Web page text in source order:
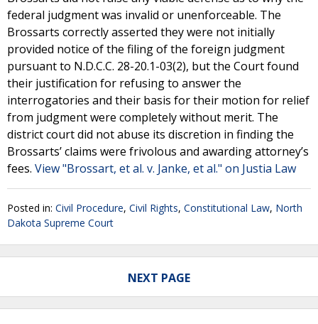
federal judgment was invalid or unenforceable. The
Brossarts correctly asserted they were not initially
provided notice of the filing of the foreign judgment
pursuant to N.D.C.C. 28-20.1-03(2), but the Court found
their justification for refusing to answer the
interrogatories and their basis for their motion for relief
from judgment were completely without merit. The
district court did not abuse its discretion in finding the
Brossarts’ claims were frivolous and awarding attorney’s
fees. View "Brossart, et al. v. Janke, et al." on Justia Law
Posted in: Civil Procedure, Civil Rights, Constitutional Law, North
Dakota Supreme Court
NEXT PAGE